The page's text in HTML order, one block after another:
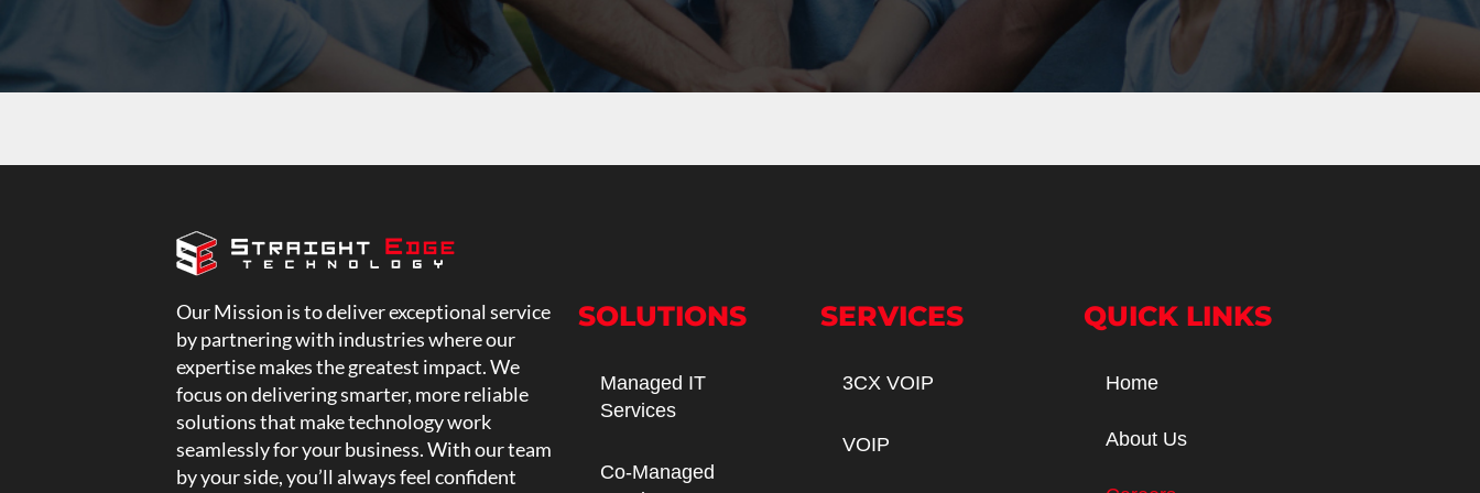
Our Mission is to deliver exceptional service
by partnering with industries where our
expertise makes the greatest impact. We
focus on delivering smarter, more reliable
solutions that make technology work
seamlessly for your business. With our team
by your side, you’ll always feel confident
SOLUTIONS
Managed IT
Services
Co-Managed
SERVICES
3CX VOIP
VOIP
QUICK LINKS
Home
About Us